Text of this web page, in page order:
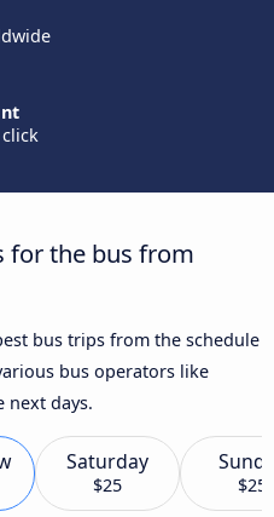
for the bus from
bus trips from the schedule
bus operators like
next days.
Saturday
$25 $25